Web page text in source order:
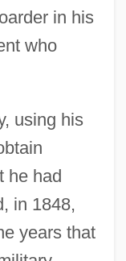
in his
who
using his
he had
in 1848,
years that